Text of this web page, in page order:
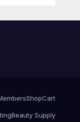
ShopCart
Beauty Supply